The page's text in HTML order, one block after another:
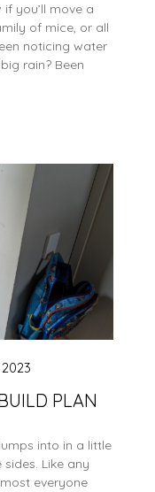
you’ll move a
of mice, or all
noticing water
rain? Been
PLAN
into in a little
Like any
everyone